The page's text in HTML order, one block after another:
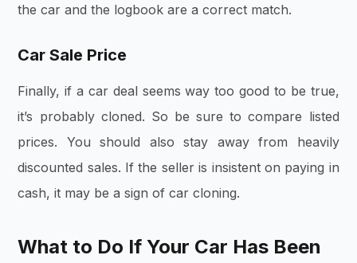
the car and the logbook are a correct match.
Car Sale Price
Finally, if a car deal seems way too good to be true,
it’s probably cloned. So be sure to compare listed
prices. You should also stay away from heavily
discounted sales. If the seller is insistent on paying in
cash, it may be a sign of car cloning.
What to Do If Your Car Has Been